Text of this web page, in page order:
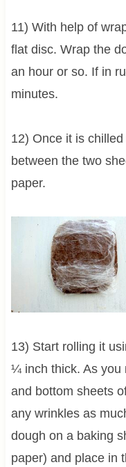
11) With help of
flat disc. Wrap the
an hour or so. If in
minutes.
12) Once it is
between the two
paper.
13) Start rolling it
¼ inch thick. As you
and bottom sheets
any wrinkles as
dough on a baking
paper) and place in